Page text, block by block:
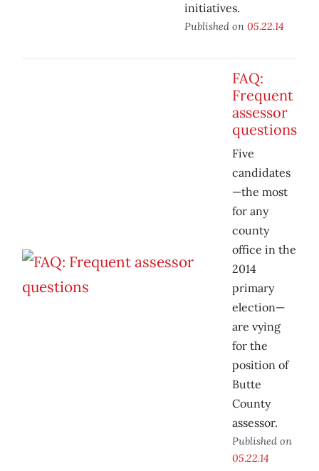
initiatives.
Published on 05.22.14
FAQ:
Frequent
assessor
questions
Five
candidates
—the most
for any
county
office in the
2014
primary
election—
are vying
for the
position of
Butte
County
assessor.
Published on
05.22.14